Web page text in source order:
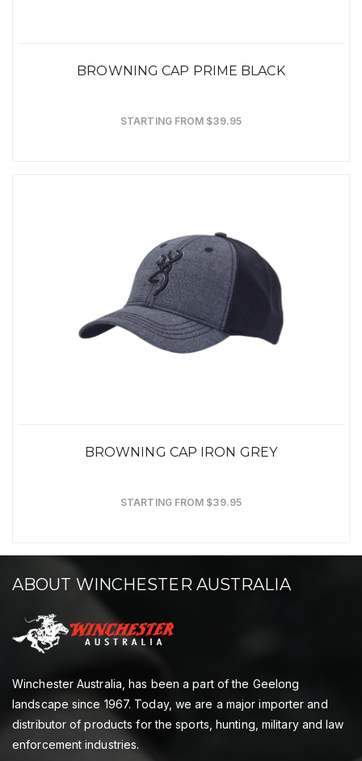
BROWNING CAP PRIME BLACK
STARTING FROM $39.95
BROWNING CAP IRON GREY
STARTING FROM $39.95
ABOUT WINCHESTER AUSTRALIA
Winchester Australia, has been a part of the Geelong
landscape since 1967. Today, we are a major importer and
distributor of products for the sports, hunting, military and law
enforcement industries.